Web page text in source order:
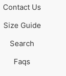
Contact Us
Size Guide
Search
Faqs